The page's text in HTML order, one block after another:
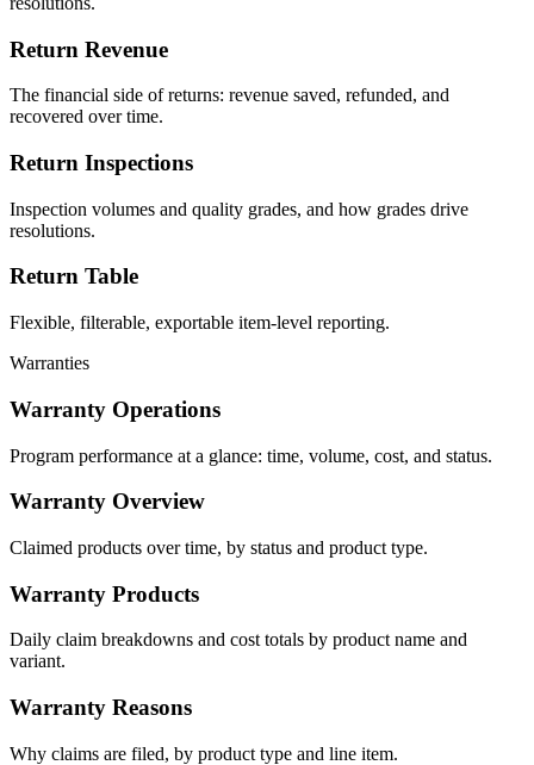
Return Revenue
The financial side of returns: revenue saved, refunded, and
recovered over time.
Return Inspections
Inspection volumes and quality grades, and how grades drive
resolutions.
Return Table
Flexible, filterable, exportable item-level reporting.
Warranties
Warranty Operations
Program performance at a glance: time, volume, cost, and status.
Warranty Overview
Claimed products over time, by status and product type.
Warranty Products
Daily claim breakdowns and cost totals by product name and
variant.
Warranty Reasons
Why claims are filed, by product type and line item.